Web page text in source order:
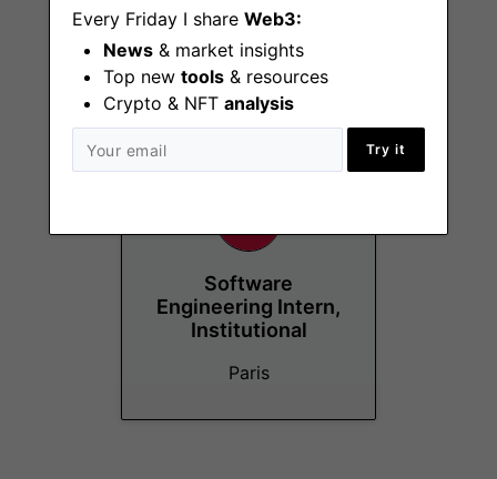
Every Friday I share Web3:
News & market insights
Top new tools & resources
Crypto & NFT analysis
Try it
Intern
London
Software
Engineering Intern,
Institutional
Paris